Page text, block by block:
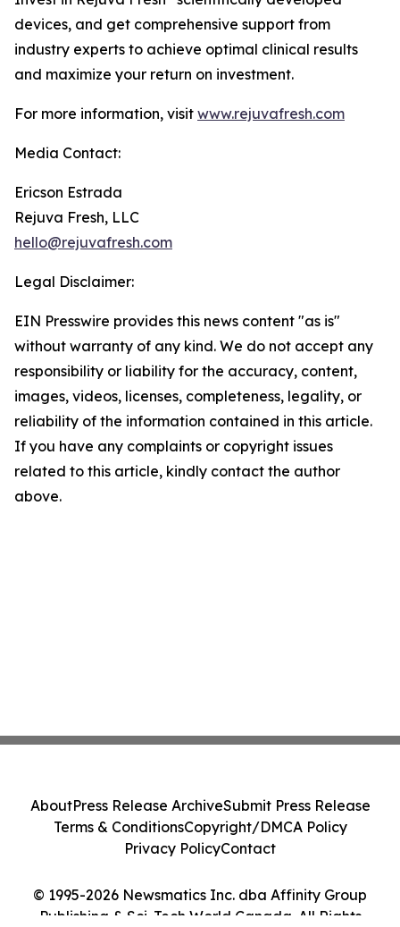
devices, and get comprehensive support from
industry experts to achieve optimal clinical results
and maximize your return on investment.
For more information, visit www.rejuvafresh.com
Media Contact:
Ericson Estrada
Rejuva Fresh, LLC
hello@rejuvafresh.com
Legal Disclaimer:
EIN Presswire provides this news content "as is"
without warranty of any kind. We do not accept any
responsibility or liability for the accuracy, content,
images, videos, licenses, completeness, legality, or
reliability of the information contained in this article.
If you have any complaints or copyright issues
related to this article, kindly contact the author
above.
© 1995-2026 Newsmatics Inc. dba Affinity Group
Publishing & Sci-Tech World Canada. All Rights
AboutPress Release ArchiveSubmit Press Release
Terms & ConditionsCopyright/DMCA Policy
Privacy PolicyContact